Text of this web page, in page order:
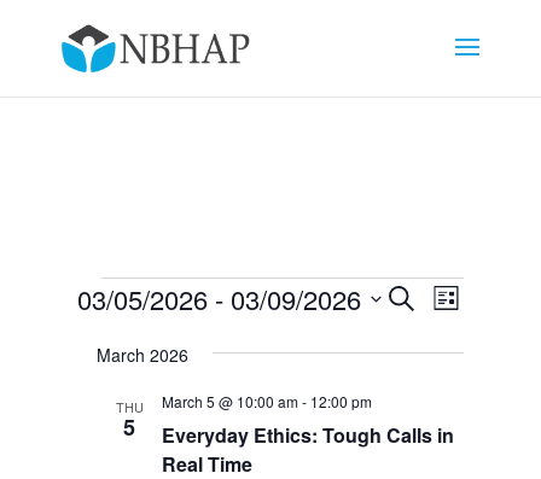
Events Events
and
Navigation
SearchEvent
Views
List
03/05/2026 - 03/09/2026
date.
March 2026
THU
5
Everyday Ethics: Tough Calls in
Real Time
March 5 @ 10:00 am- 12:00 pm